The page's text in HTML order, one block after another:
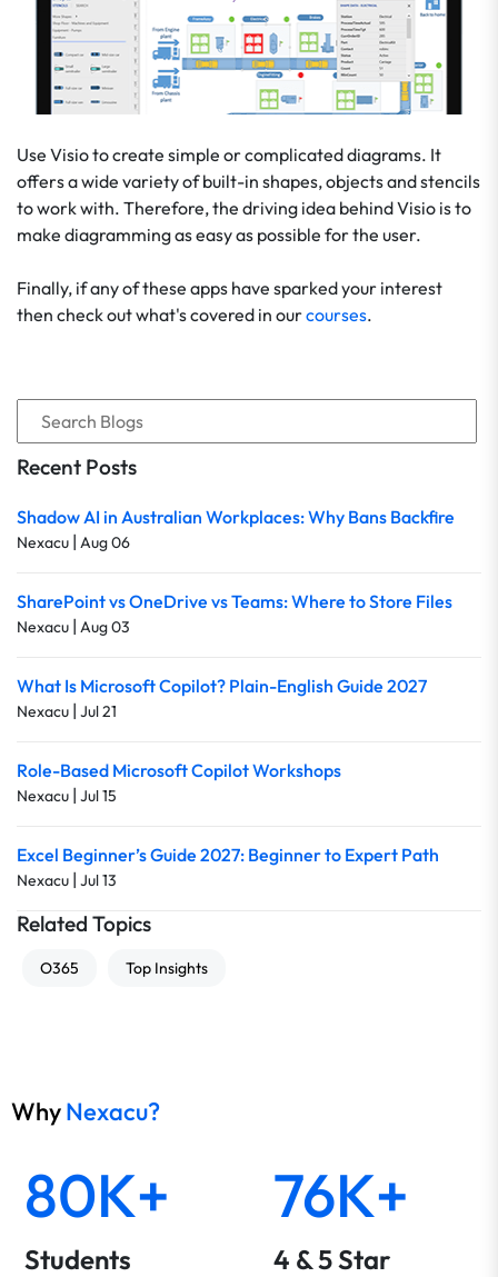
Use Visio to create simple or complicated diagrams. It
offers a wide variety of built-in shapes, objects and stencils
to work with. Therefore, the driving idea behind Visio is to
make diagramming as easy as possible for the user.
Finally, if any of these apps have sparked your interest
then check out what's covered in ourcourses.
Recent Posts
Shadow AI in Australian Workplaces: Why Bans Backfire
Nexacu | Aug 06
SharePoint vs OneDrive vs Teams: Where to Store Files
Nexacu | Aug 03
What Is Microsoft Copilot? Plain-English Guide 2027
Nexacu | Jul 21
Role-Based Microsoft Copilot Workshops
Nexacu | Jul 15
Excel Beginner’s Guide 2027: Beginner to Expert Path
Nexacu | Jul 13
Related Topics
O365 Top Insights
WhyNexacu?
80K+
Students
76K+
4 & 5 Star